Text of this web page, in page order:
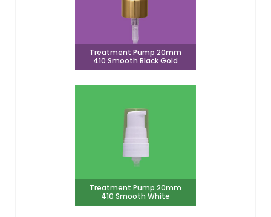
Treatment Pump 20mm
410 Smooth Black Gold
Treatment Pump 20mm
410 Smooth White